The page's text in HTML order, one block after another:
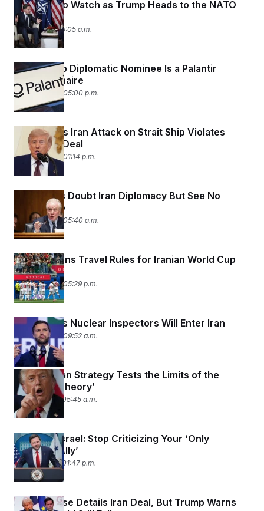
c
n
s
t
o
a
s
h
i
o
n
B
u
u
n
a
v
5 Things To Watch as Trump Heads to the NATO
Summit
July 6, 2026 05:05 a.m.
New Trump Diplomatic Nominee Is a Palantir
Multimillionaire
June 29, 2026 05:00 p.m.
Trump Says Iran Attack on Strait Ship Violates
Ceasefire Deal
June 26, 2026 01:14 p.m.
Democrats Doubt Iran Diplomacy But See No
Alternative
June 25, 2026 05:40 a.m.
DHS Loosens Travel Rules for Iranian World Cup
Team
June 23, 2026 05:29 p.m.
Vance Says Nuclear Inspectors Will Enter Iran
June 22, 2026 09:52 a.m.
Trump’s Iran Strategy Tests the Limits of the
‘Madman Theory’
June 19, 2026 05:45 a.m.
Vance to Israel: Stop Criticizing Your ‘Only
Powerful Ally’
June 18, 2026 01:47 p.m.
White House Details Iran Deal, But Trump Warns